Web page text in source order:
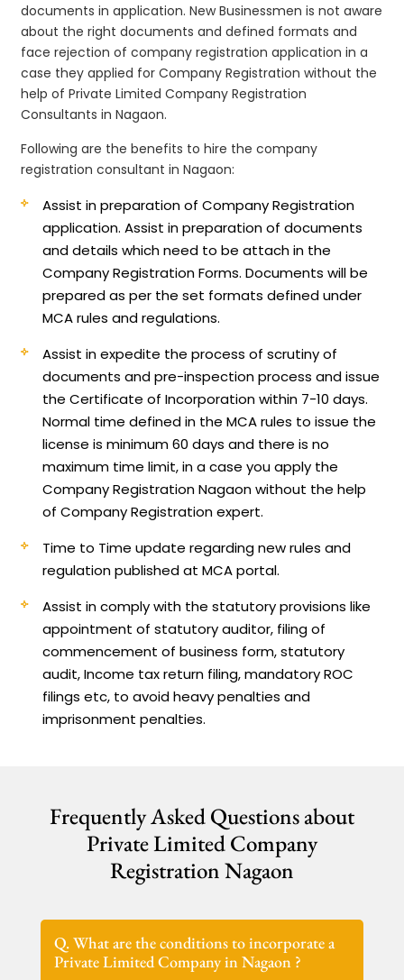
documents in application. New Businessmen is not aware
about the right documents and defined formats and
face rejection of company registration application in a
case they applied for Company Registration without the
help of Private Limited Company Registration
Consultants in Nagaon.
Following are the benefits to hire the company
registration consultant in Nagaon:
Assist in preparation of Company Registration
application.Assist in preparation of documents
and details which need to be attach in the
Company Registration Forms. Documents will be
prepared as per the set formats defined under
MCA rules and regulations.
Assist in expedite the process of scrutiny of
documents and pre-inspection process and issue
the Certificate of Incorporation within 7-10 days.
Normal time defined in the MCA rules to issue the
license is minimum 60 days and there is no
maximum time limit, in a case you apply the
Company Registration Nagaon without the help
of Company Registration expert.
Time to Time update regarding new rules and
regulation published at MCA portal.
Assist in comply with the statutory provisions like
appointment of statutory auditor, filing of
commencement of business form, statutory
audit, Income tax return filing, mandatory ROC
filings etc, to avoid heavy penalties and
imprisonment penalties.
Frequently Asked Questions about
Private Limited Company
Registration Nagaon
Q. What are the conditions to incorporate a
Private Limited Company in Nagaon ?